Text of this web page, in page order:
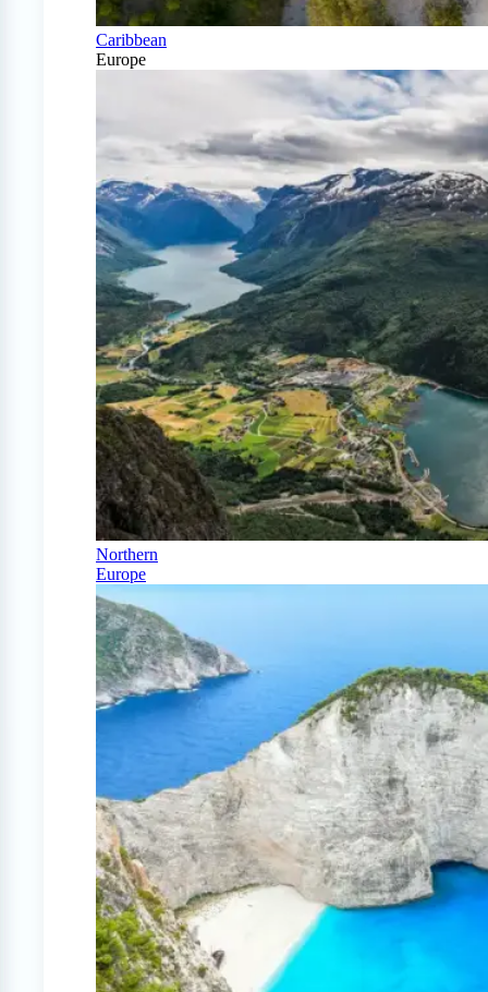
Caribbean
Europe
Northern
Europe